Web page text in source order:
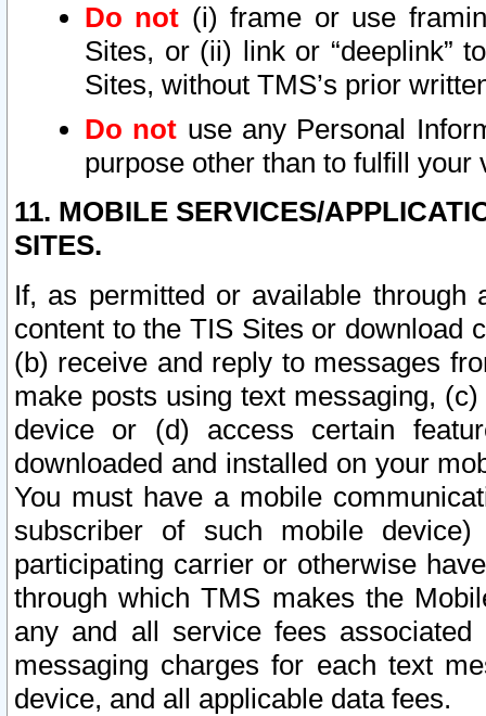
Do not (i) frame or use
Sites, or (ii) link or “deeplink”
Sites, without TMS’s prior
Do not use any Personal
purpose other than to fulfill your
11. MOBILE SERVICES/
SITES.
If, as permitted or available
content to the TIS Sites or download
(b) receive and reply to messages
make posts using text messaging,
device or (d) access certain
downloaded and installed on your
You must have a mobile
subscriber of such mobile
participating carrier or otherwise
through which TMS makes the
any and all service fees
messaging charges for each text
device, and all applicable data fees.